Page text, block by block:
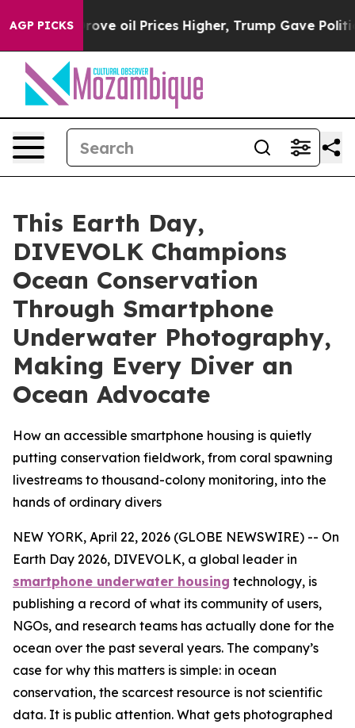
AGP PICKS
Higher, Trump Gave Politically Connected oil
This Earth Day,
DIVEVOLK Champions
Ocean Conservation
Through Smartphone
Underwater Photography,
Making Every Diver an
Ocean Advocate
How an accessible smartphone housing is quietly
putting conservation fieldwork, from coral spawning
livestreams to thousand-colony monitoring, into the
hands of ordinary divers
NEW YORK, April 22, 2026 (GLOBE NEWSWIRE) -- On
Earth Day 2026, DIVEVOLK, a global leader in
smartphone underwater housing technology, is
publishing a record of what its community of users,
NGOs, and research teams has actually done for the
ocean over the past several years. The company’s
case for why this matters is simple: in ocean
conservation, the scarcest resource is not scientific
data. It is public attention. What gets photographed